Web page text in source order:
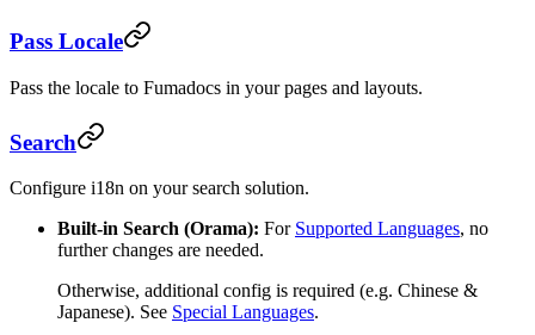
Pass Locale
Pass the locale to Fumadocs in your pages and layouts.
Search
Configure i18n on your search solution.
Built-in Search (Orama): For Supported Languages, no
further changes are needed.
Otherwise, additional config is required (e.g. Chinese &
Japanese). See Special Languages.